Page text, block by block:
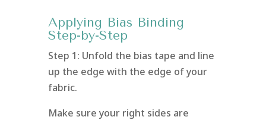
Applying Bias Binding
Step-by-Step
Step 1: Unfold the bias tape and line
up the edge with the edge of your
fabric.
Make sure your right sides are